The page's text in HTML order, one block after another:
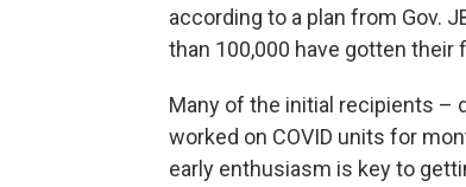
according to a plan from Gov.
than 100,000 have gotten their
Many of the initial recipients –
worked on COVID units for
early enthusiasm is key to